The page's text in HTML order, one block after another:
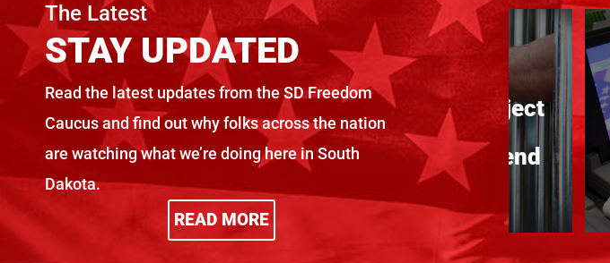
The Latest
STAY UPDATED
Read the latest updates from the SD Freedom
Caucus and find out why folks across the nation
are watching what we’re doing here in South
Dakota.
READ MORE
Freedom Caucus
Urges DOC Reform
Before $650+
Million Vote
Sep 19, 2025
SDFC calls on
Legislature to reject
unwise Billion
dollar Prison Spend